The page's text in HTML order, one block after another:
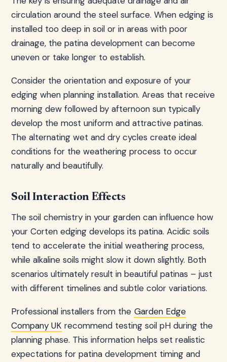
circulation around the steel surface. When edging is
installed too deep in soil or in areas with poor
drainage, the patina development can become
uneven or take longer to establish.
Consider the orientation and exposure of your
edging when planning installation. Areas that receive
morning dew followed by afternoon sun typically
develop the most uniform and attractive patinas.
The alternating wet and dry cycles create ideal
conditions for the weathering process to occur
naturally and beautifully.
Soil Interaction Effects
The soil chemistry in your garden can influence how
your Corten edging develops its patina. Acidic soils
tend to accelerate the initial weathering process,
while alkaline soils might slow it down slightly. Both
scenarios ultimately result in beautiful patinas – just
with different timelines and subtle color variations.
Professional installers from the Garden Edge
Company UK recommend testing soil pH during the
planning phase. This information helps set realistic
expectations for patina development timing and